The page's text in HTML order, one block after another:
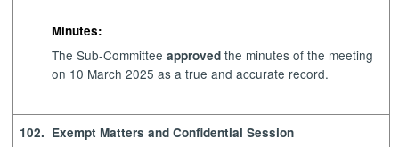
Minutes:
The Sub-Committeeapproved the minutes of the meeting
on 10 March 2025 as a true and accurate record.
102. Exempt Matters and Confidential Session